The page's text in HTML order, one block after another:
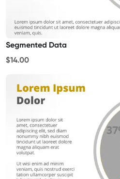
Segmented Data
$14.00